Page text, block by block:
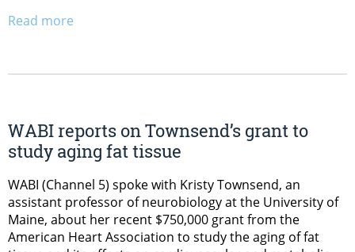
Read more
WABI reports on Townsend’s grant to
study aging fat tissue
WABI (Channel 5) spoke with Kristy Townsend, an
assistant professor of neurobiology at the University of
Maine, about her recent $750,000 grant from the
American Heart Association to study the aging of fat